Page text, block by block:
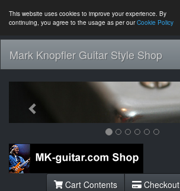
This website uses cookies to improve your experience. By
continuing, you agree to the usage as per ourCookie Policy
Mark Knopfler Guitar Style Shop
Cart Contents Checkout